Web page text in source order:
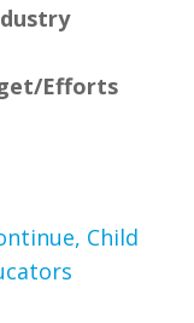
Efforts
Child